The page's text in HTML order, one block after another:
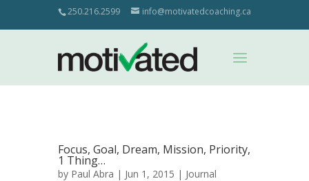
250.216.2599 info@motivatedcoaching.ca
Focus, Goal, Dream, Mission, Priority,
1 Thing…
by Paul Abra | Jun 1, 2015 | Journal